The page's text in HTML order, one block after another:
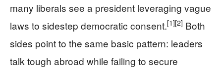
many liberals see a president leveraging vague
laws to sidestep democratic consent.[1][2] Both
sides point to the same basic pattern: leaders
talk tough abroad while failing to secure